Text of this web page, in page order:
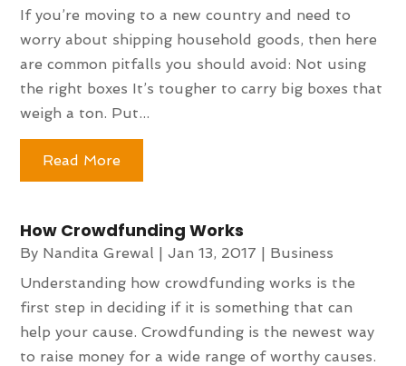
If you’re moving to a new country and need to
worry about shipping household goods, then here
are common pitfalls you should avoid: Not using
the right boxes It’s tougher to carry big boxes that
weigh a ton. Put...
Read More
How Crowdfunding Works
By Nandita Grewal |Jan 13, 2017 | Business
Understanding how crowdfunding works is the
first step in deciding if it is something that can
help your cause. Crowdfunding is the newest way
to raise money for a wide range of worthy causes.